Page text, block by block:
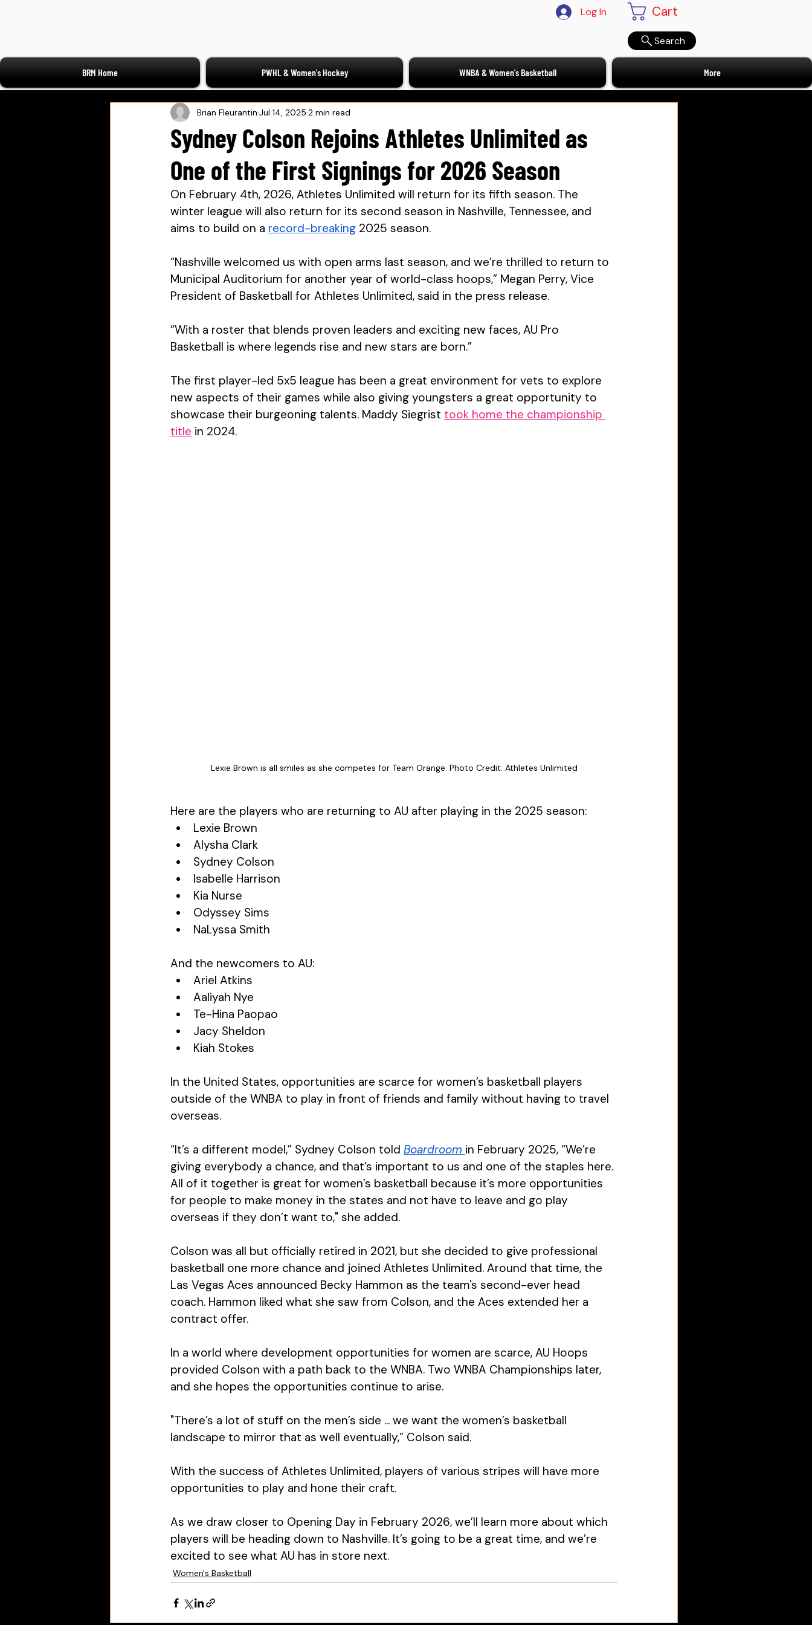
Log In Cart
Search
BRM Home PWHL & Women's Hockey WNBA & Women's Basketball More
Sydney Colson Rejoins Athletes Unlimited as
One of the First Signings for 2026 Season
Brian Fleurantin Jul 14, 2025 2 min read
On February 4th, 2026, Athletes Unlimited will return for its fifth season. The
winter league will also return for its second season in Nashville, Tennessee, and
aims to build on a record-breaking 2025 season.
“Nashville welcomed us with open arms last season, and we’re thrilled to return to
Municipal Auditorium for another year of world-class hoops,” Megan Perry, Vice
President of Basketball for Athletes Unlimited, said in the press release.
“With a roster that blends proven leaders and exciting new faces, AU Pro
Basketball is where legends rise and new stars are born.”
The first player-led 5x5 league has been a great environment for vets to explore
new aspects of their games while also giving youngsters a great opportunity to
showcase their burgeoning talents. Maddy Siegrist took home the championship
title in 2024.
Lexie Brown is all smiles as she competes for Team Orange. Photo Credit: Athletes Unlimited
Here are the players who are returning to AU after playing in the 2025 season:
Lexie Brown
Alysha Clark
Sydney Colson
Isabelle Harrison
Kia Nurse
Odyssey Sims
NaLyssa Smith
And the newcomers to AU:
Ariel Atkins
Aaliyah Nye
Te-Hina Paopao
Jacy Sheldon
Kiah Stokes
In the United States, opportunities are scarce for women’s basketball players
outside of the WNBA to play in front of friends and family without having to travel
overseas.
“It’s a different model,” Sydney Colson told Boardroom in February 2025, “We’re
giving everybody a chance, and that’s important to us and one of the staples here.
All of it together is great for women’s basketball because it’s more opportunities
for people to make money in the states and not have to leave and go play
overseas if they don’t want to," she added.
Colson was all but officially retired in 2021, but she decided to give professional
basketball one more chance and joined Athletes Unlimited. Around that time, the
Las Vegas Aces announced Becky Hammon as the team's second-ever head
coach. Hammon liked what she saw from Colson, and the Aces extended her a
contract offer.
In a world where development opportunities for women are scarce, AU Hoops
provided Colson with a path back to the WNBA. Two WNBA Championships later,
and she hopes the opportunities continue to arise.
"There’s a lot of stuff on the men’s side ... we want the women’s basketball
landscape to mirror that as well eventually,” Colson said.
With the success of Athletes Unlimited, players of various stripes will have more
opportunities to play and hone their craft.
As we draw closer to Opening Day in February 2026, we’ll learn more about which
players will be heading down to Nashville. It’s going to be a great time, and we’re
excited to see what AU has in store next.
Women's Basketball